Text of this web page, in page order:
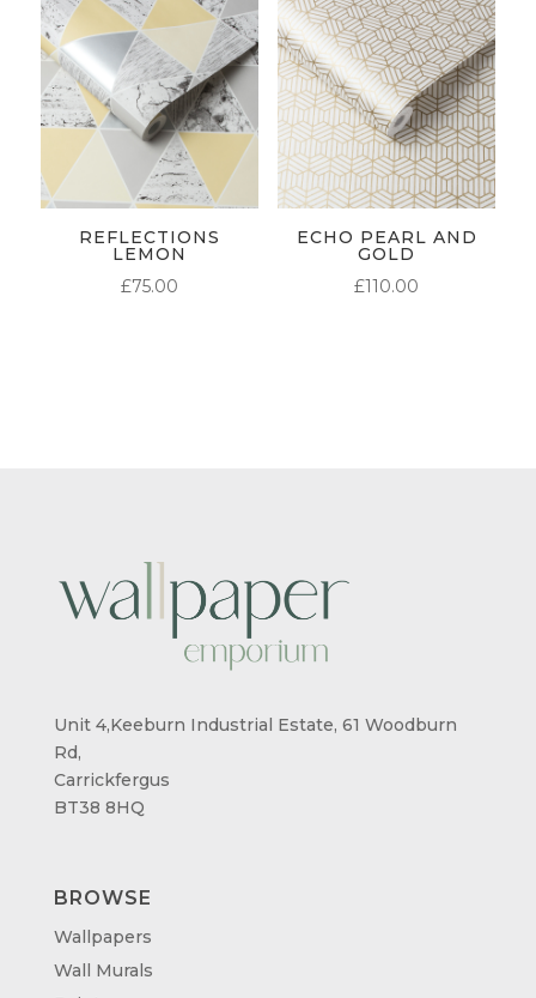
REFLECTIONS
LEMON
£75.00
ECHO PEARL AND
GOLD
£110.00
Unit 4,Keeburn Industrial Estate, 61 Woodburn
Rd,
Carrickfergus
BT38 8HQ
BROWSE
Wallpapers
Wall Murals